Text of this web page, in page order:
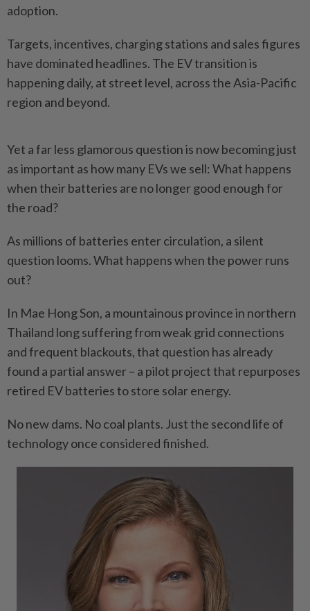
adoption.
Targets, incentives, charging stations and sales figures
have dominated headlines. The EV transition is
happening daily, at street level, across the Asia-Pacific
region and beyond.
Yet a far less glamorous question is now becoming just
as important as how many EVs we sell: What happens
when their batteries are no longer good enough for
the road?
As millions of batteries enter circulation, a silent
question looms. What happens when the power runs
out?
In Mae Hong Son, a mountainous province in northern
Thailand long suffering from weak grid connections
and frequent blackouts, that question has already
found a partial answer – a pilot project that repurposes
retired EV batteries to store solar energy.
No new dams. No coal plants. Just the second life of
technology once considered finished.